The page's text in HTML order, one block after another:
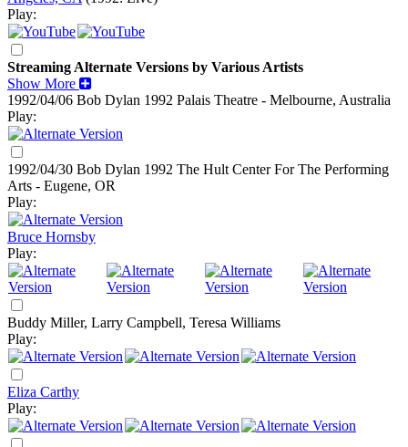
Play:
Streaming Alternate Versions by Various Artists
Show More
1992/04/06 Bob Dylan 1992 Palais Theatre - Melbourne, Australia
Play:
1992/04/30 Bob Dylan 1992 The Hult Center For The Performing
Arts - Eugene, OR
Play:
Bruce Hornsby
Play:
Buddy Miller, Larry Campbell, Teresa Williams
Play:
Eliza Carthy
Play: